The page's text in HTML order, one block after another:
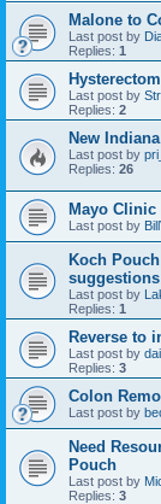
Malone to
Last post by
Replies: 1
Last post by
Replies: 2
New
Last post by
Replies: 26
Mayo Clinic
Last post by
Koch
suggestions
Last post by
Replies: 1
Reverse to
Last post by
Replies: 3
Colon
Last post by
Need
Pouch
Last post by
Replies: 3